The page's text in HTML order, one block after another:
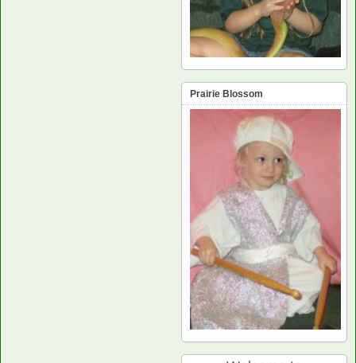
Prairie Blossom